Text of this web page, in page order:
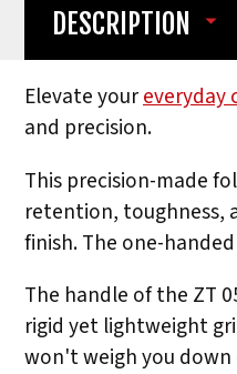
DESCRIPTION
Elevate youreveryday
and precision.
This precision-made
retention, toughness,
finish. The one-
The handle of the ZT
rigid yet lightweight
won't weigh you down